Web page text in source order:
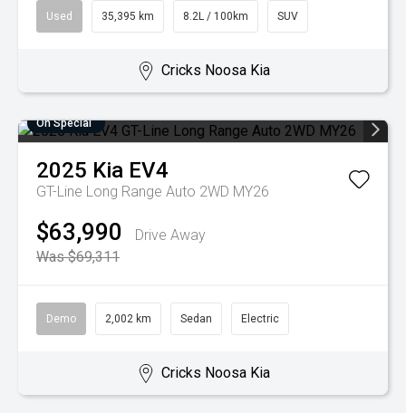
Used 35,395 km 8.2L / 100km SUV
Cricks Noosa Kia
On Special
2025 Kia EV4
GT-Line Long Range Auto 2WD MY26
$63,990
Drive Away
Was $69,311
Demo 2,002 km Sedan Electric
Cricks Noosa Kia